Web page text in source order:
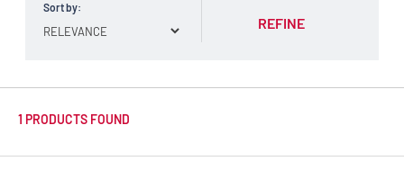
Sort by:
REFINE
1 PRODUCTS FOUND